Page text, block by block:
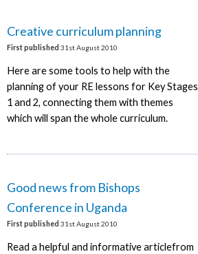
Creative curriculum planning
First published 31st August 2010
Here are some tools to help with the
planning of your RE lessons for Key Stages
1 and 2, connecting them with themes
which will span the whole curriculum.
Good news from Bishops
Conference in Uganda
First published 31st August 2010
Read a helpful and informative articlefrom